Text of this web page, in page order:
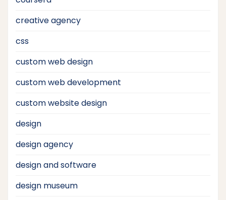
creative agency
css
custom web design
custom web development
custom website design
design
design agency
design and software
design museum